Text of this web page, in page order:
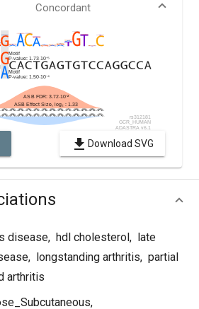
Concordant
Download SVG
disease, hdl cholesterol, late
, longstanding arthritis, partial
arthritis
,